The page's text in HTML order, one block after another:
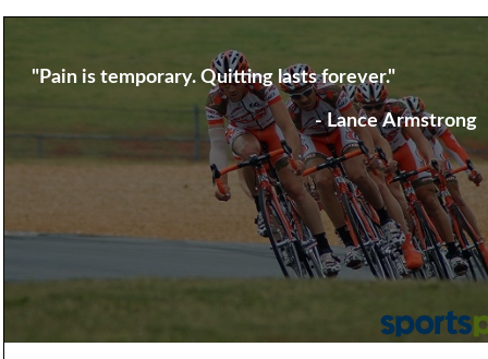
"Pain is temporary. Quitting lasts forever."
- Lance Armstrong